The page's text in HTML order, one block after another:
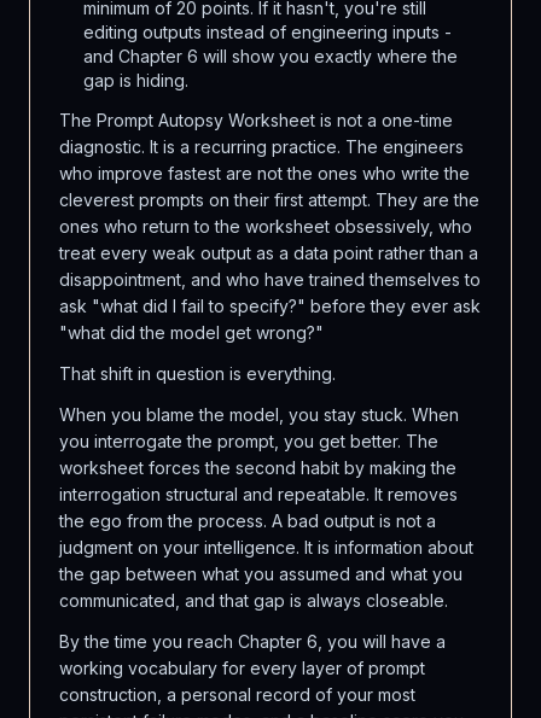
minimum of 20 points. If it hasn't, you're still
editing outputs instead of engineering inputs -
and Chapter 6 will show you exactly where the
gap is hiding.
The Prompt Autopsy Worksheet is not a one-time
diagnostic. It is a recurring practice. The engineers
who improve fastest are not the ones who write the
cleverest prompts on their first attempt. They are the
ones who return to the worksheet obsessively, who
treat every weak output as a data point rather than a
disappointment, and who have trained themselves to
ask "what did I fail to specify?" before they ever ask
"what did the model get wrong?"
That shift in question is everything.
When you blame the model, you stay stuck. When
you interrogate the prompt, you get better. The
worksheet forces the second habit by making the
interrogation structural and repeatable. It removes
the ego from the process. A bad output is not a
judgment on your intelligence. It is information about
the gap between what you assumed and what you
communicated, and that gap is always closeable.
By the time you reach Chapter 6, you will have a
working vocabulary for every layer of prompt
construction, a personal record of your most